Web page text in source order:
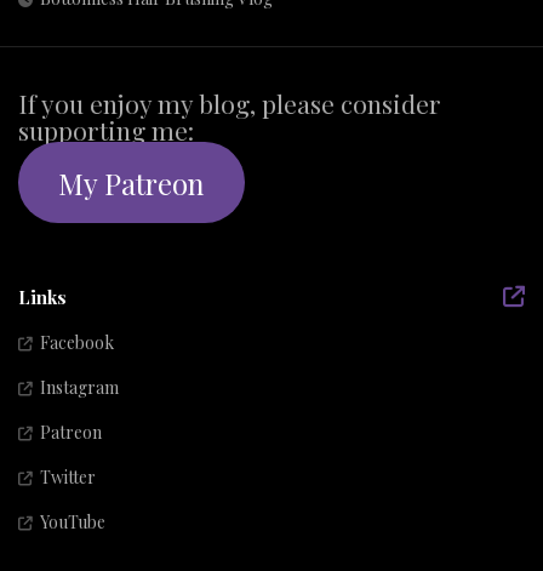
If you enjoy my blog, please consider
supporting me:
My Patreon
Links
Facebook
Instagram
Patreon
Twitter
YouTube